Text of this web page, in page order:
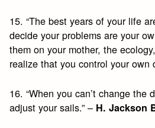
15. “The best years of your life
decide your problems are your
them on your mother, the
realize that you control your own
16. “When you can’t change
adjust your sails.” – H. Jackson